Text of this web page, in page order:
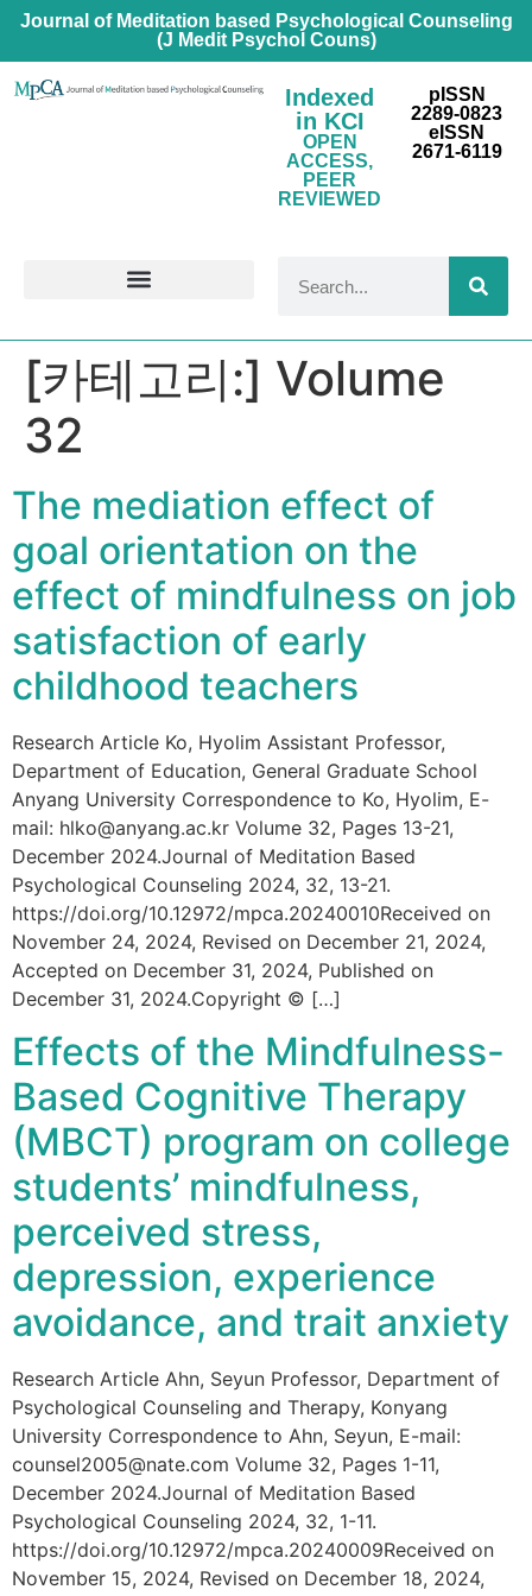
Journal of Meditation based Psychological Counseling
(J Medit Psychol Couns)
Indexed
in KCI
OPEN
ACCESS,
PEER
REVIEWED
pISSN
2289-0823
eISSN
2671-6119
[카테고리:] Volume
32
The mediation effect of
goal orientation on the
effect of mindfulness on job
satisfaction of early
childhood teachers
Research Article Ko, Hyolim Assistant Professor,
Department of Education, General Graduate School
Anyang University Correspondence to Ko, Hyolim, E-
mail: hlko@anyang.ac.kr Volume 32, Pages 13-21,
December 2024.Journal of Meditation Based
Psychological Counseling 2024, 32, 13-21.
https://doi.org/10.12972/mpca.20240010Received on
November 24, 2024, Revised on December 21, 2024,
Accepted on December 31, 2024, Published on
December 31, 2024.Copyright © […]
Effects of the Mindfulness-
Based Cognitive Therapy
(MBCT) program on college
students’ mindfulness,
perceived stress,
depression, experience
avoidance, and trait anxiety
Research Article Ahn, Seyun Professor, Department of
Psychological Counseling and Therapy, Konyang
University Correspondence to Ahn, Seyun, E-mail:
counsel2005@nate.com Volume 32, Pages 1-11,
December 2024.Journal of Meditation Based
Psychological Counseling 2024, 32, 1-11.
https://doi.org/10.12972/mpca.20240009Received on
November 15, 2024, Revised on December 18, 2024,